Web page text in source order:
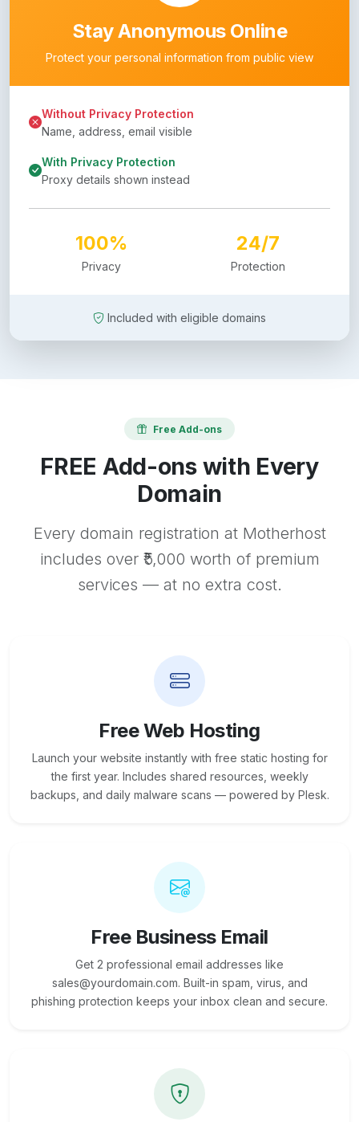
Stay Anonymous Online
Protect your personal information from public view
Without Privacy Protection
Name, address, email visible
With Privacy Protection
Proxy details shown instead
100%
Privacy
24/7
Protection
Included with eligible domains
Free Add-ons
FREE Add-ons with Every
Domain
Every domain registration at Motherhost
includes over ₹5,000 worth of premium
services — at no extra cost.
Free Web Hosting
Launch your website instantly with free static hosting for
the first year. Includes shared resources, weekly
backups, and daily malware scans — powered by Plesk.
Free Business Email
Get 2 professional email addresses like
sales@yourdomain.com. Built-in spam, virus, and
phishing protection keeps your inbox clean and secure.